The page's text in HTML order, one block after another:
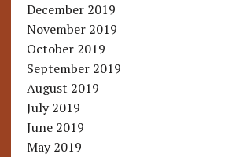
December 2019
November 2019
October 2019
September 2019
August 2019
July 2019
June 2019
May 2019